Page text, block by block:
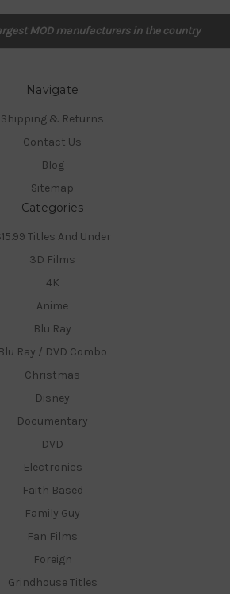
MOD manufacturers in the country
Navigate
Shipping & Returns
Contact Us
Blog
Sitemap
Categories
Titles And Under
3D Films
4K
Anime
Blu Ray
Blu Ray / DVD Combo
Christmas
Disney
Documentary
DVD
Electronics
Faith Based
Family Guy
Fan Films
Foreign
Grindhouse Titles